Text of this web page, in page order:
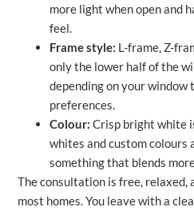
more light when open and
feel.
Frame style: L-frame, Z-
only the lower half of the
depending on your window
preferences.
Colour: Crisp bright white
whites and custom colours
something that blends
The consultation is free, relaxed,
most homes. You leave with a